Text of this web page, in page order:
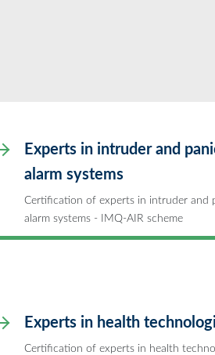
Experts in intruder and
alarm systems
Certification of experts in intruder and
alarm systems - IMQ-AIR scheme
Experts in health
Certification of experts in health